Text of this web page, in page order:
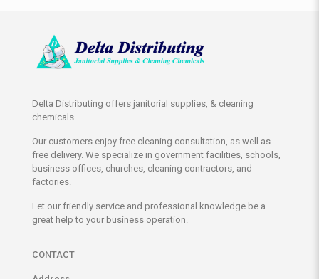
Delta Distributing offers janitorial supplies, & cleaning
chemicals.
Our customers enjoy free cleaning consultation, as well as
free delivery. We specialize in government facilities, schools,
business offices, churches, cleaning contractors, and
factories.
Let our friendly service and professional knowledge be a
great help to your business operation.
CONTACT